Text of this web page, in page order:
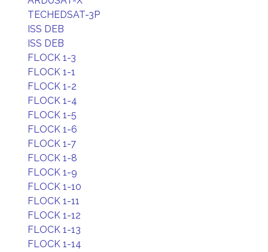
TECHEDSAT-3P
ISS DEB
ISS DEB
FLOCK 1-3
FLOCK 1-1
FLOCK 1-2
FLOCK 1-4
FLOCK 1-5
FLOCK 1-6
FLOCK 1-7
FLOCK 1-8
FLOCK 1-9
FLOCK 1-10
FLOCK 1-11
FLOCK 1-12
FLOCK 1-13
FLOCK 1-14